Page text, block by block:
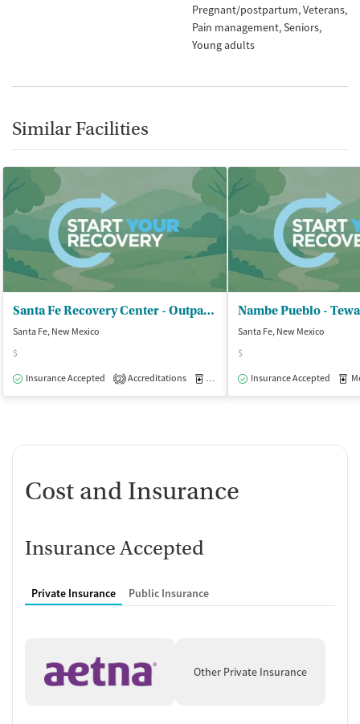
Pregnant/postpartum Veterans
Pain management Seniors
Young adults
Similar Facilities
Santa Fe Recovery Center - Outpatient
Santa Fe, New Mexico
$
Insurance Accepted
2 Accreditations Medication-Assisted Treatment
Nambe Pueblo -
Santa Fe, New Mexico
$
Insurance Accepted
Cost and Insurance
Insurance Accepted
Private Insurance Public Insurance
Other Private Insurance